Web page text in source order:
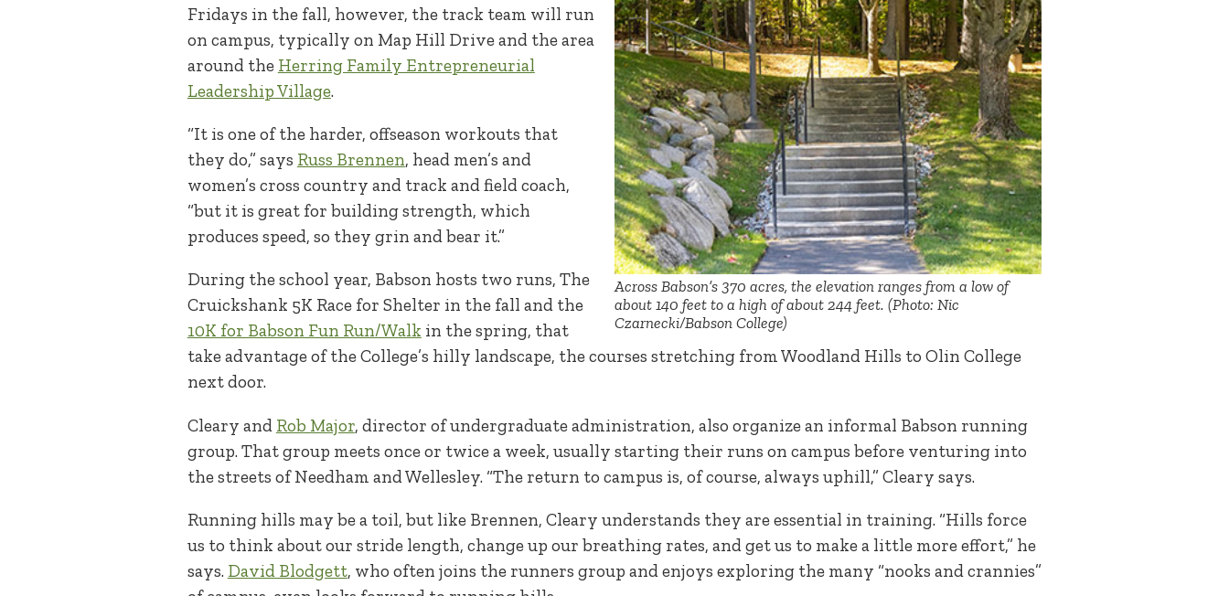
Across Babson’s 370 acres, the elevation ranges from a low of
about 140 feet to a high of about 244 feet. (Photo: Nic
Czarnecki/Babson College)
Fridays in the fall, however, the track team will run
on campus, typically on Map Hill Drive and the area
around the Herring Family Entrepreneurial
Leadership Village.
“It is one of the harder, offseason workouts that
they do,” says Russ Brennen, head men’s and
women’s cross country and track and field coach,
“but it is great for building strength, which
produces speed, so they grin and bear it.”
During the school year, Babson hosts two runs, The
Cruickshank 5K Race for Shelter in the fall and the
10K for Babson Fun Run/Walk in the spring, that
take advantage of the College’s hilly landscape, the courses stretching from Woodland Hills to Olin College
next door.
Cleary and Rob Major, director of undergraduate administration, also organize an informal Babson running
group. That group meets once or twice a week, usually starting their runs on campus before venturing into
the streets of Needham and Wellesley. “The return to campus is, of course, always uphill,” Cleary says.
Running hills may be a toil, but like Brennen, Cleary understands they are essential in training. “Hills force
us to think about our stride length, change up our breathing rates, and get us to make a little more effort,” he
says. David Blodgett, who often joins the runners group and enjoys exploring the many “nooks and crannies”